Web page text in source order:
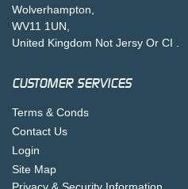
Wolverhampton,
WV11 1UN,
United Kingdom Not Jersy Or CI .
CUSTOMER SERVICES
Terms & Conds
Contact Us
Login
Site Map
Privacy & Security Information